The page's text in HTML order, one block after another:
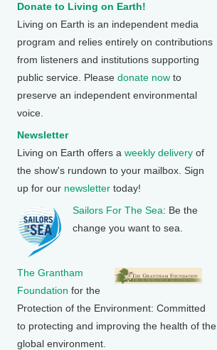
Donate to Living on Earth!
Living on Earth is an independent media
program and relies entirely on contributions
from listeners and institutions supporting
public service. Please donate now to
preserve an independent environmental
voice.
Newsletter
Living on Earth offers a weekly delivery of
the show's rundown to your mailbox. Sign
up for our newsletter today!
Sailors For The Sea: Be the
change you want to sea.
The Grantham
Foundation for the
Protection of the Environment: Committed
to protecting and improving the health of the
global environment.